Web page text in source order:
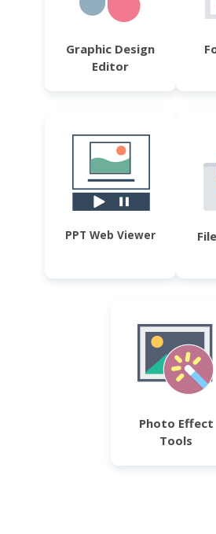
Graphic Design
Editor
PPT Web Viewer
Photo Effect
Tools